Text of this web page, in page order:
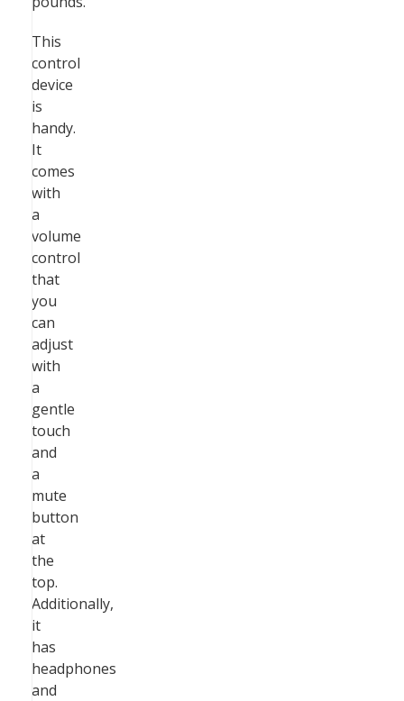
This
control
device
is
handy.
It
comes
with
a
volume
control
that
you
can
adjust
with
a
gentle
touch
and
a
mute
button
at
the
top.
Additionally,
it
has
headphones
and